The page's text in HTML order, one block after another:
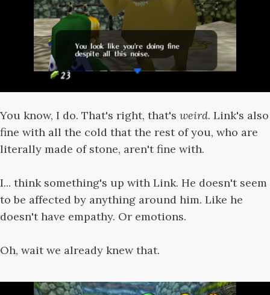
You know, I do. That's right, that's weird. Link's also
fine with all the cold that the rest of you, who are
literally made of stone, aren't fine with.
I... think something's up with Link. He doesn't seem
to be affected by anything around him. Like he
doesn't have empathy. Or emotions.
Oh, wait we already knew that.